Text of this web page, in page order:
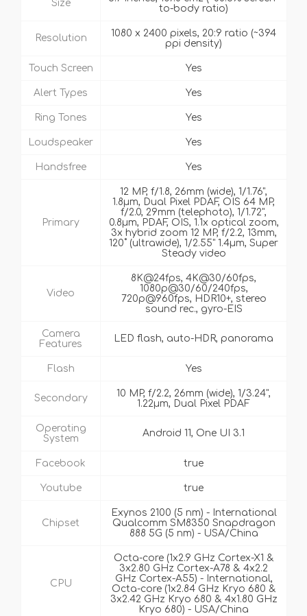
Size
to-body ratio)
Resolution
1080 x 2400 pixels, 20:9 ratio (~394
ppi density)
Touch Screen Yes
Alert Types Yes
Ring Tones Yes
Loudspeaker Yes
Handsfree Yes
Primary
12 MP, f/1.8, 26mm (wide), 1/1.76",
1.8µm, Dual Pixel PDAF, OIS 64 MP,
f/2.0, 29mm (telephoto), 1/1.72",
0.8µm, PDAF, OIS, 1.1x optical zoom,
3x hybrid zoom 12 MP, f/2.2, 13mm,
120˚ (ultrawide), 1/2.55" 1.4µm, Super
Steady video
Video
8K@24fps, 4K@30/60fps,
1080p@30/60/240fps,
720p@960fps, HDR10+, stereo
sound rec., gyro-EIS
Camera
Features
LED flash, auto-HDR, panorama
Flash Yes
Secondary
10 MP, f/2.2, 26mm (wide), 1/3.24",
1.22µm, Dual Pixel PDAF
Operating
System
Android 11, One UI 3.1
Facebook true
Youtube true
Chipset
Exynos 2100 (5 nm) - International
Qualcomm SM8350 Snapdragon
888 5G (5 nm) - USA/China
CPU
Octa-core (1x2.9 GHz Cortex-X1 &
3x2.80 GHz Cortex-A78 & 4x2.2
GHz Cortex-A55) - International,
Octa-core (1x2.84 GHz Kryo 680 &
3x2.42 GHz Kryo 680 & 4x1.80 GHz
Kryo 680) - USA/China